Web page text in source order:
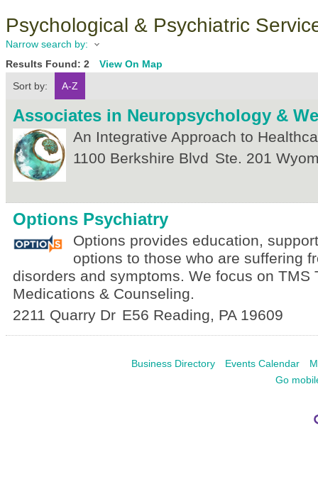
Psychological & Psychiatric
Narrow search by:
Results Found: 2
View On Map
Sort by:
A-Z
Associates in Neuropsychology &
An Integrative Approach to
1100 Berkshire Blvd Ste. 201
Options Psychiatry
Options provides education,
options to those who are suffering
disorders and symptoms. We focus on TMS
Medications & Counseling.
2211 Quarry Dr E56 Reading, PA 19609
Business Directory Events Calendar
Go